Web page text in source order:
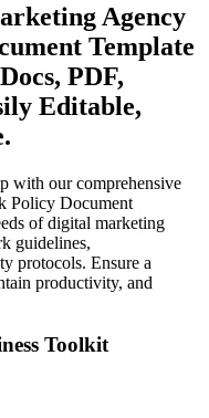
Agency
Template
PDF,
Editable,
with our comprehensive
Policy Document
of digital marketing
guidelines,
protocols. Ensure a
productivity, and
Toolkit